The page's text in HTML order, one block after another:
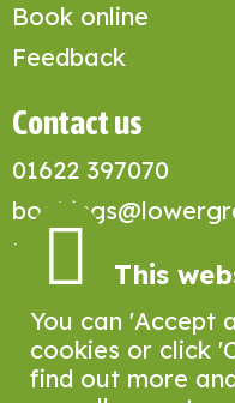
This
You can 'Accept
cookies or click
find out more
Book online
Feedback
Contact us
01622 397070
Lower Grange
Grange Lane,
ME14 3DA